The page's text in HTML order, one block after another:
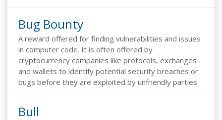
Bug Bounty
A reward offered for finding vulnerabilities and issues
in computer code. It is often offered by
cryptocurrency companies like protocols, exchanges
and wallets to identify potential security breaches or
bugs before they are exploited by unfriendly parties.
Bull